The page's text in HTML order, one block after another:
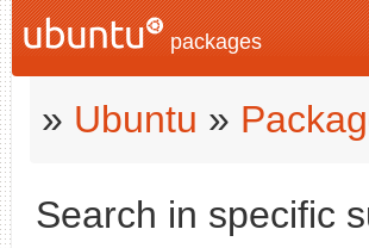
packages
» Ubuntu »
Search in specific